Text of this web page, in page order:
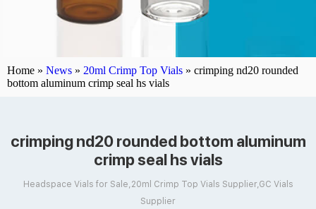
Home » News » 20ml Crimp Top Vials » crimping nd20 rounded
bottom aluminum crimp seal hs vials
crimping nd20 rounded bottom aluminum
crimp seal hs vials
Headspace Vials for Sale,20ml Crimp Top Vials Supplier,GC Vials
Supplier